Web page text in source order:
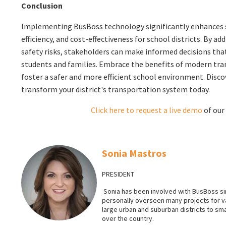
Conclusion
Implementing BusBoss technology significantly
efficiency, and cost-effectiveness for school districts. By
safety risks, stakeholders can make informed decisions
students and families. Embrace the benefits of modern
foster a safer and more efficient school environment.
transform your district's transportation system today.
Click here to request a livedemo of our
Sonia Mastros
PRESIDENT
Sonia has been involved with BusBoss
personally overseen many projects for
large urban and suburban districts to
over the country.